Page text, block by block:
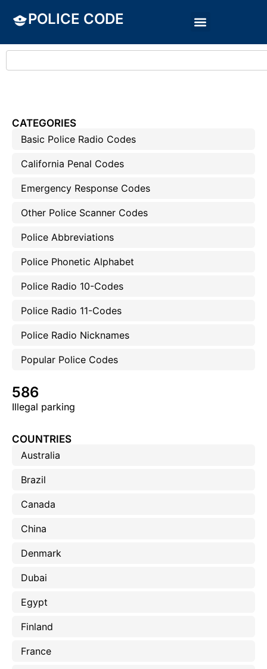
POLICE CODE
CATEGORIES
Basic Police Radio Codes
California Penal Codes
Emergency Response Codes
Other Police Scanner Codes
Police Abbreviations
Police Phonetic Alphabet
Police Radio 10-Codes
Police Radio 11-Codes
Police Radio Nicknames
Popular Police Codes
586
Illegal parking
COUNTRIES
Australia
Brazil
Canada
China
Denmark
Dubai
Egypt
Finland
France